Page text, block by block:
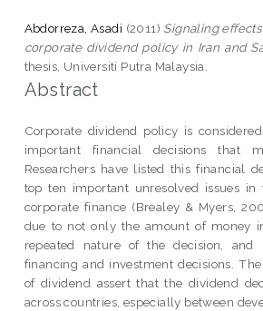
Abdorreza, Asadi (2011) Signaling
corporate dividend policy in Iran and
thesis, Universiti Putra Malaysia.
Abstract
Corporate dividend policy is
important financial decisions that
Researchers have listed this financial
top ten important unresolved issues in
corporate finance (Brealey & Myers,
due to not only the amount of money
repeated nature of the decision, and
financing and investment decisions.
of dividend assert that the dividend
across countries, especially between